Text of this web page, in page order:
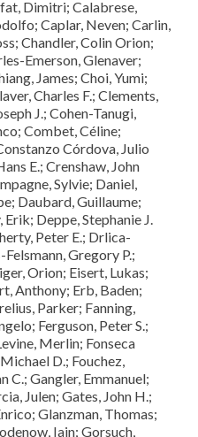
Dimitri; Calabrese,
Caplar, Neven; Carlin,
Chandler, Colin Orion;
Emerson, Glenaver;
James; Choi, Yumi;
Charles F.; Clements,
J.; Cohen-Tanugi,
Combet, Céline;
Córdova, Julio
E.; Crenshaw, John
Sylvie; Daniel,
Daubard, Guillaume;
Erik; Deppe, Stephanie J.
Peter E.; Drlica-
Gregory P.;
Orion; Eisert, Lukas;
Anthony; Erb, Baden;
Parker; Fanning,
Ferguson, Peter S.;
Merlin; Fonseca
D.; Fouchez,
C.; Gangler, Emmanuel;
Julen; Gates, John H.;
Glanzman, Thomas;
Iain; Gorsuch,